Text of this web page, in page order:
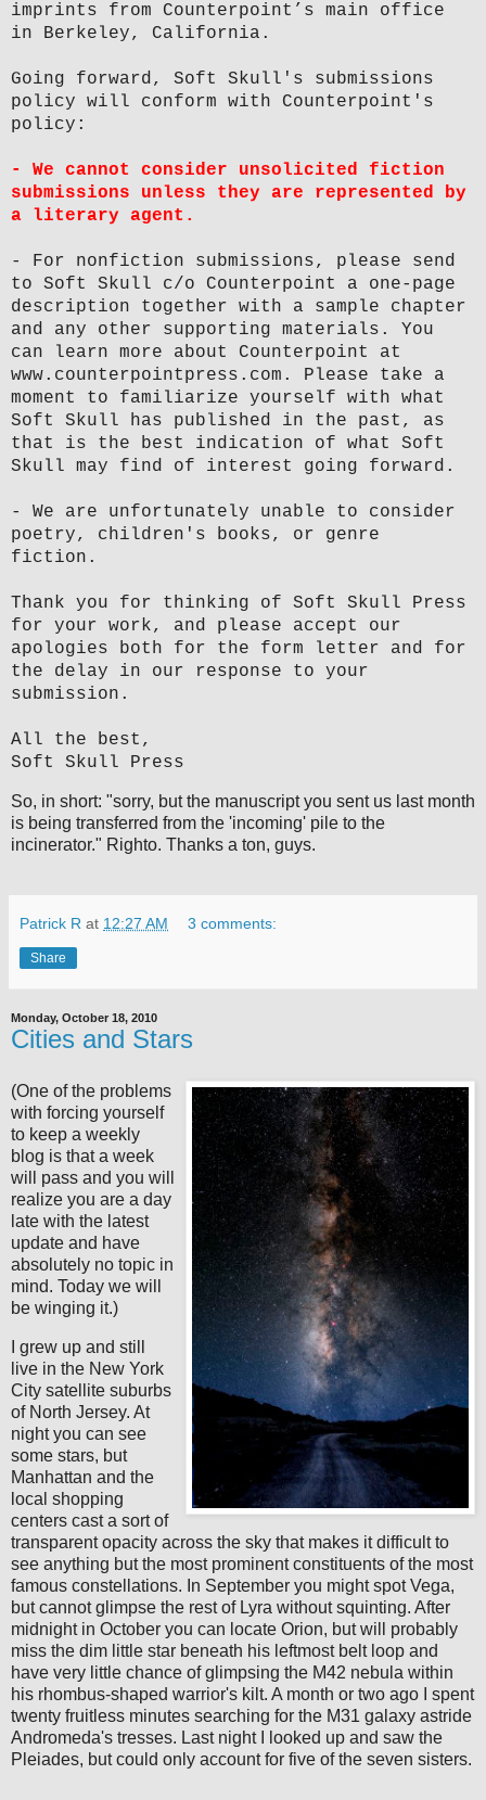
imprints from Counterpoint’s main office
in Berkeley, California.
Going forward, Soft Skull's submissions
policy will conform with Counterpoint's
policy:
- We cannot consider unsolicited fiction
submissions unless they are represented by
a literary agent.
- For nonfiction submissions, please send
to Soft Skull c/o Counterpoint a one-page
description together with a sample chapter
and any other supporting materials. You
can learn more about Counterpoint at
www.counterpointpress.com. Please take a
moment to familiarize yourself with what
Soft Skull has published in the past, as
that is the best indication of what Soft
Skull may find of interest going forward.
- We are unfortunately unable to consider
poetry, children's books, or genre
fiction.
Thank you for thinking of Soft Skull Press
for your work, and please accept our
apologies both for the form letter and for
the delay in our response to your
submission.
All the best,
Soft Skull Press
So, in short: "sorry, but the manuscript you sent us last month
is being transferred from the 'incoming' pile to the
incinerator." Righto. Thanks a ton, guys.
Patrick R at 12:27 AM 3 comments:
Share
Monday, October 18, 2010
Cities and Stars
(One of the problems
with forcing yourself
to keep a weekly
blog is that a week
will pass and you will
realize you are a day
late with the latest
update and have
absolutely no topic in
mind. Today we will
be winging it.)
I grew up and still
live in the New York
City satellite suburbs
of North Jersey. At
night you can see
some stars, but
Manhattan and the
local shopping
centers cast a sort of
transparent opacity across the sky that makes it difficult to
see anything but the most prominent constituents of the most
famous constellations. In September you might spot Vega,
but cannot glimpse the rest of Lyra without squinting. After
midnight in October you can locate Orion, but will probably
miss the dim little star beneath his leftmost belt loop and
have very little chance of glimpsing the M42 nebula within
his rhombus-shaped warrior's kilt. A month or two ago I spent
twenty fruitless minutes searching for the M31 galaxy astride
Andromeda's tresses. Last night I looked up and saw the
Pleiades, but could only account for five of the seven sisters.